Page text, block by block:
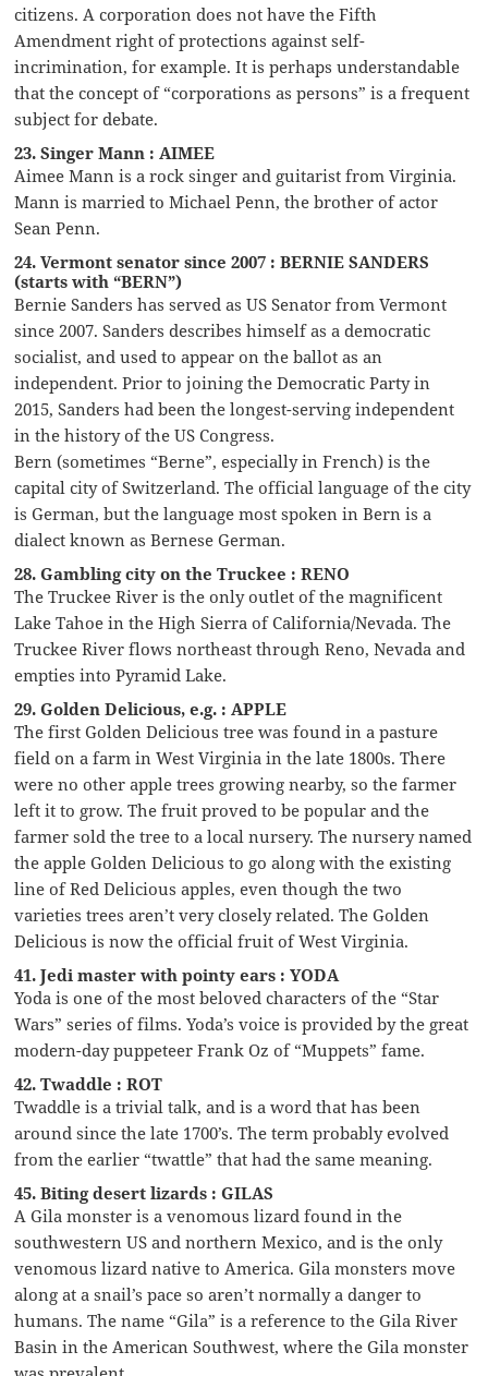
citizens. A corporation does not have the Fifth
Amendment right of protections against self-
incrimination, for example. It is perhaps understandable
that the concept of “corporations as persons” is a frequent
subject for debate.
23. Singer Mann : AIMEE
Aimee Mann is a rock singer and guitarist from Virginia.
Mann is married to Michael Penn, the brother of actor
Sean Penn.
24. Vermont senator since 2007 : BERNIE SANDERS
(starts with “BERN”)
Bernie Sanders has served as US Senator from Vermont
since 2007. Sanders describes himself as a democratic
socialist, and used to appear on the ballot as an
independent. Prior to joining the Democratic Party in
2015, Sanders had been the longest-serving independent
in the history of the US Congress.
Bern (sometimes “Berne”, especially in French) is the
capital city of Switzerland. The official language of the city
is German, but the language most spoken in Bern is a
dialect known as Bernese German.
28. Gambling city on the Truckee : RENO
The Truckee River is the only outlet of the magnificent
Lake Tahoe in the High Sierra of California/Nevada. The
Truckee River flows northeast through Reno, Nevada and
empties into Pyramid Lake.
29. Golden Delicious, e.g. : APPLE
The first Golden Delicious tree was found in a pasture
field on a farm in West Virginia in the late 1800s. There
were no other apple trees growing nearby, so the farmer
left it to grow. The fruit proved to be popular and the
farmer sold the tree to a local nursery. The nursery named
the apple Golden Delicious to go along with the existing
line of Red Delicious apples, even though the two
varieties trees aren’t very closely related. The Golden
Delicious is now the official fruit of West Virginia.
41. Jedi master with pointy ears : YODA
Yoda is one of the most beloved characters of the “Star
Wars” series of films. Yoda’s voice is provided by the great
modern-day puppeteer Frank Oz of “Muppets” fame.
42. Twaddle : ROT
Twaddle is a trivial talk, and is a word that has been
around since the late 1700’s. The term probably evolved
from the earlier “twattle” that had the same meaning.
45. Biting desert lizards : GILAS
A Gila monster is a venomous lizard found in the
southwestern US and northern Mexico, and is the only
venomous lizard native to America. Gila monsters move
along at a snail’s pace so aren’t normally a danger to
humans. The name “Gila” is a reference to the Gila River
Basin in the American Southwest, where the Gila monster